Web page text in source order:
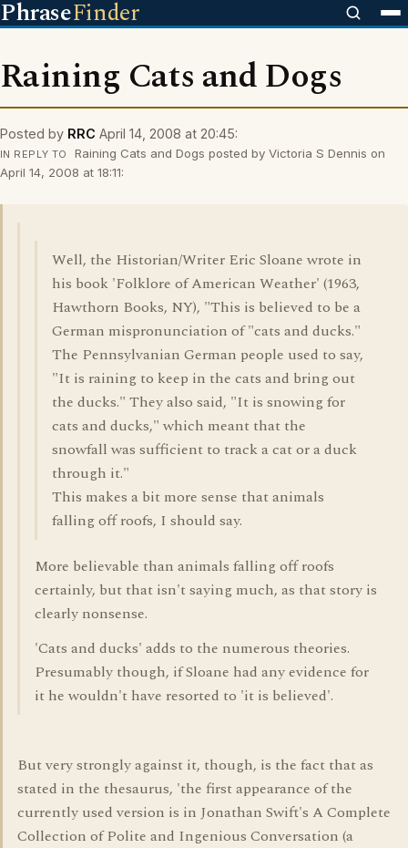
PhraseFinder
Raining Cats and Dogs
Posted by RRC April 14, 2008 at 20:45:
IN REPLY TO
Raining Cats and Dogs posted by Victoria S Dennis on
April 14, 2008 at 18:11:
Well, the Historian/Writer Eric Sloane wrote in
his book 'Folklore of American Weather' (1963,
Hawthorn Books, NY), "This is believed to be a
German mispronunciation of "cats and ducks."
The Pennsylvanian German people used to say,
"It is raining to keep in the cats and bring out
the ducks." They also said, "It is snowing for
cats and ducks," which meant that the
snowfall was sufficient to track a cat or a duck
through it."
This makes a bit more sense that animals
falling off roofs, I should say.
More believable than animals falling off roofs
certainly, but that isn't saying much, as that story is
clearly nonsense.
'Cats and ducks' adds to the numerous theories.
Presumably though, if Sloane had any evidence for
it he wouldn't have resorted to 'it is believed'.
But very strongly against it, though, is the fact that as
stated in the thesaurus, 'the first appearance of the
currently used version is in Jonathan Swift's A Complete
Collection of Polite and Ingenious Conversation (a